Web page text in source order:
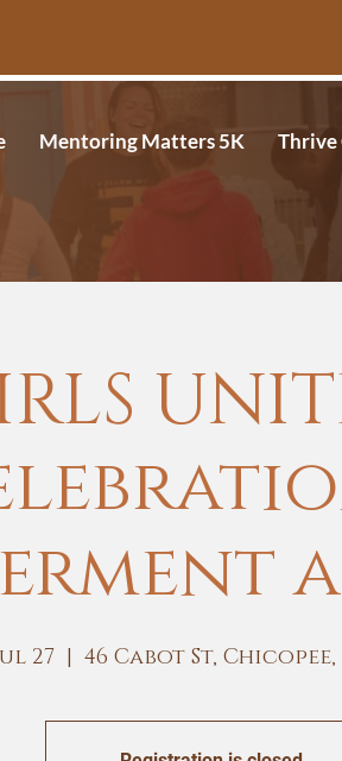
Mentoring Matters 5K Thrive
27
  |
46 Cabot St, Chicopee,